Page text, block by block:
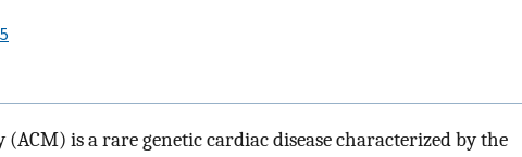
is a rare genetic cardiac disease characterized by the